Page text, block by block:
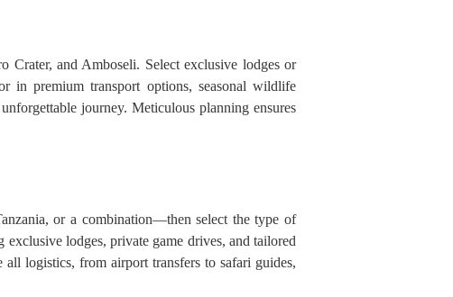
Crater, and Amboseli. Select exclusive lodges or
in premium transport options, seasonal wildlife
journey. Meticulous planning ensures
or a combination—then select the type of
lodges, private game drives, and tailored
logistics, from airport transfers to safari guides,